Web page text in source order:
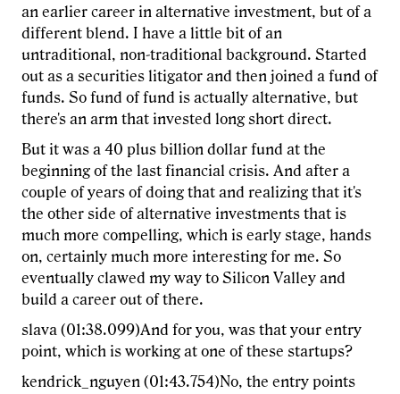
an earlier career in alternative investment, but of a
different blend. I have a little bit of an
untraditional, non-traditional background. Started
out as a securities litigator and then joined a fund of
funds. So fund of fund is actually alternative, but
there's an arm that invested long short direct.
But it was a 40 plus billion dollar fund at the
beginning of the last financial crisis. And after a
couple of years of doing that and realizing that it's
the other side of alternative investments that is
much more compelling, which is early stage, hands
on, certainly much more interesting for me. So
eventually clawed my way to Silicon Valley and
build a career out of there.
slava (01:38.099)And for you, was that your entry
point, which is working at one of these startups?
kendrick_nguyen (01:43.754)No, the entry points